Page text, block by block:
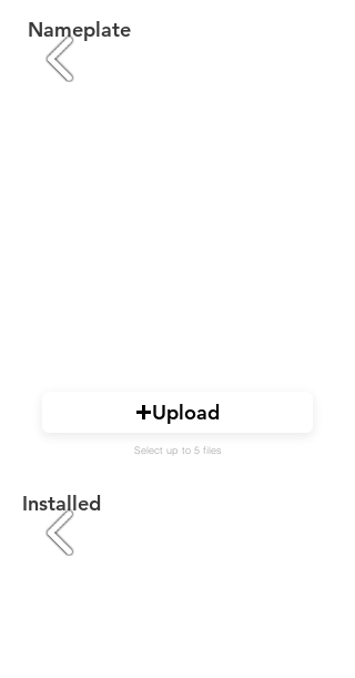
Nameplate
Upload
Select up to 5 files
Installed